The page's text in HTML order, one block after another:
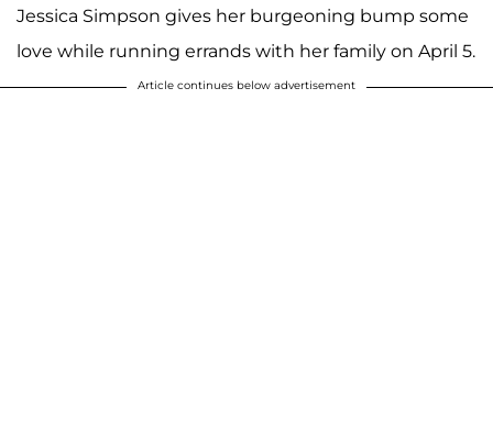
Jessica Simpson gives her burgeoning bump some
love while running errands with her family on April 5.
Article continues below advertisement